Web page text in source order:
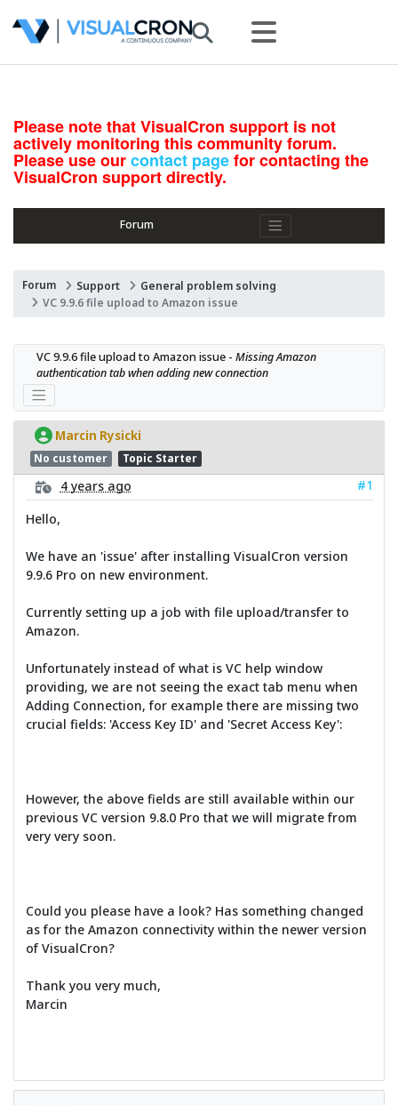
Please note that VisualCron support is not
actively monitoring this community forum.
Please use ourcontact pagefor contacting the
VisualCron support directly.
Forum
Forum Support
General problem solving
VC 9.9.6 file upload to Amazon issue
VC 9.9.6 file upload to Amazon issue - Missing Amazon
authentication tab when adding new connection
Marcin Rysicki
No customer Topic Starter
4 years ago
#1
Hello,
We have an 'issue' after installing VisualCron version
9.9.6 Pro on new environment.
Currently setting up a job with file upload/transfer to
Amazon.
Unfortunately instead of what is VC help window
providing, we are not seeing the exact tab menu when
Adding Connection, for example there are missing two
crucial fields: 'Access Key ID' and 'Secret Access Key':
However, the above fields are still available within our
previous VC version 9.8.0 Pro that we will migrate from
very very soon.
Could you please have a look? Has something changed
as for the Amazon connectivity within the newer version
of VisualCron?
Thank you very much,
Marcin